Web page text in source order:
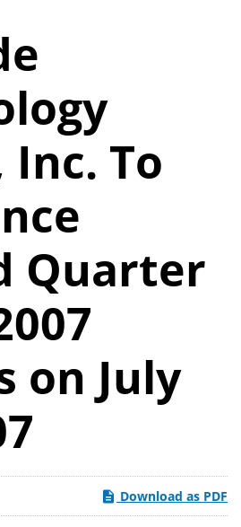
Inc. To
Quarter
on July
Download as PDF